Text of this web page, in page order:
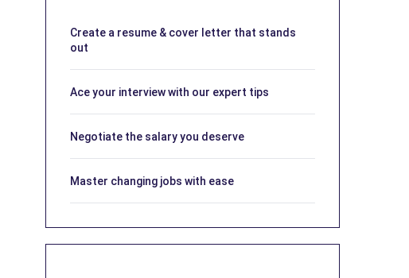
Create a resume & cover letter that stands
out
Ace your interview with our expert tips
Negotiate the salary you deserve
Master changing jobs with ease